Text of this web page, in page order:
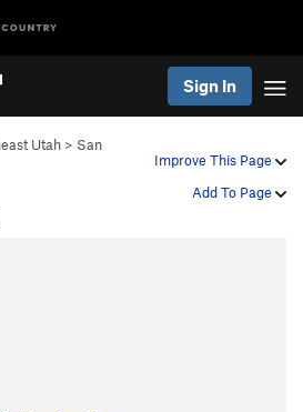
Sign In
Improve This Page
Add To Page
Utah > San